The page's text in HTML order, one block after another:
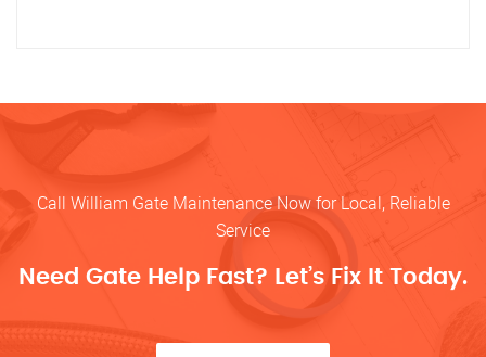
Call William Gate Maintenance Now for Local, Reliable
Service
Need Gate Help Fast? Let’s Fix It Today.